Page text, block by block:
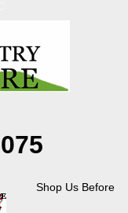
Shop Us Before